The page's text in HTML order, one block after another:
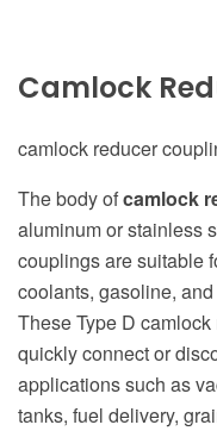
Camlock
camlock reducer
The body ofcamlock
aluminum or stainless
couplings are suitable
coolants, gasoline,
These Type D
quickly connect or
applications such as
tanks, fuel delivery,